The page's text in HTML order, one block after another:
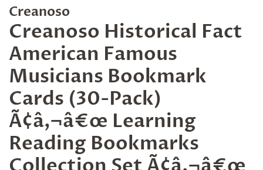
Creanoso
Creanoso Historical Fact
American Famous
Musicians Bookmark
Cards (30-Pack)
Ã¢â‚¬â€œ Learning
Reading Bookmarks